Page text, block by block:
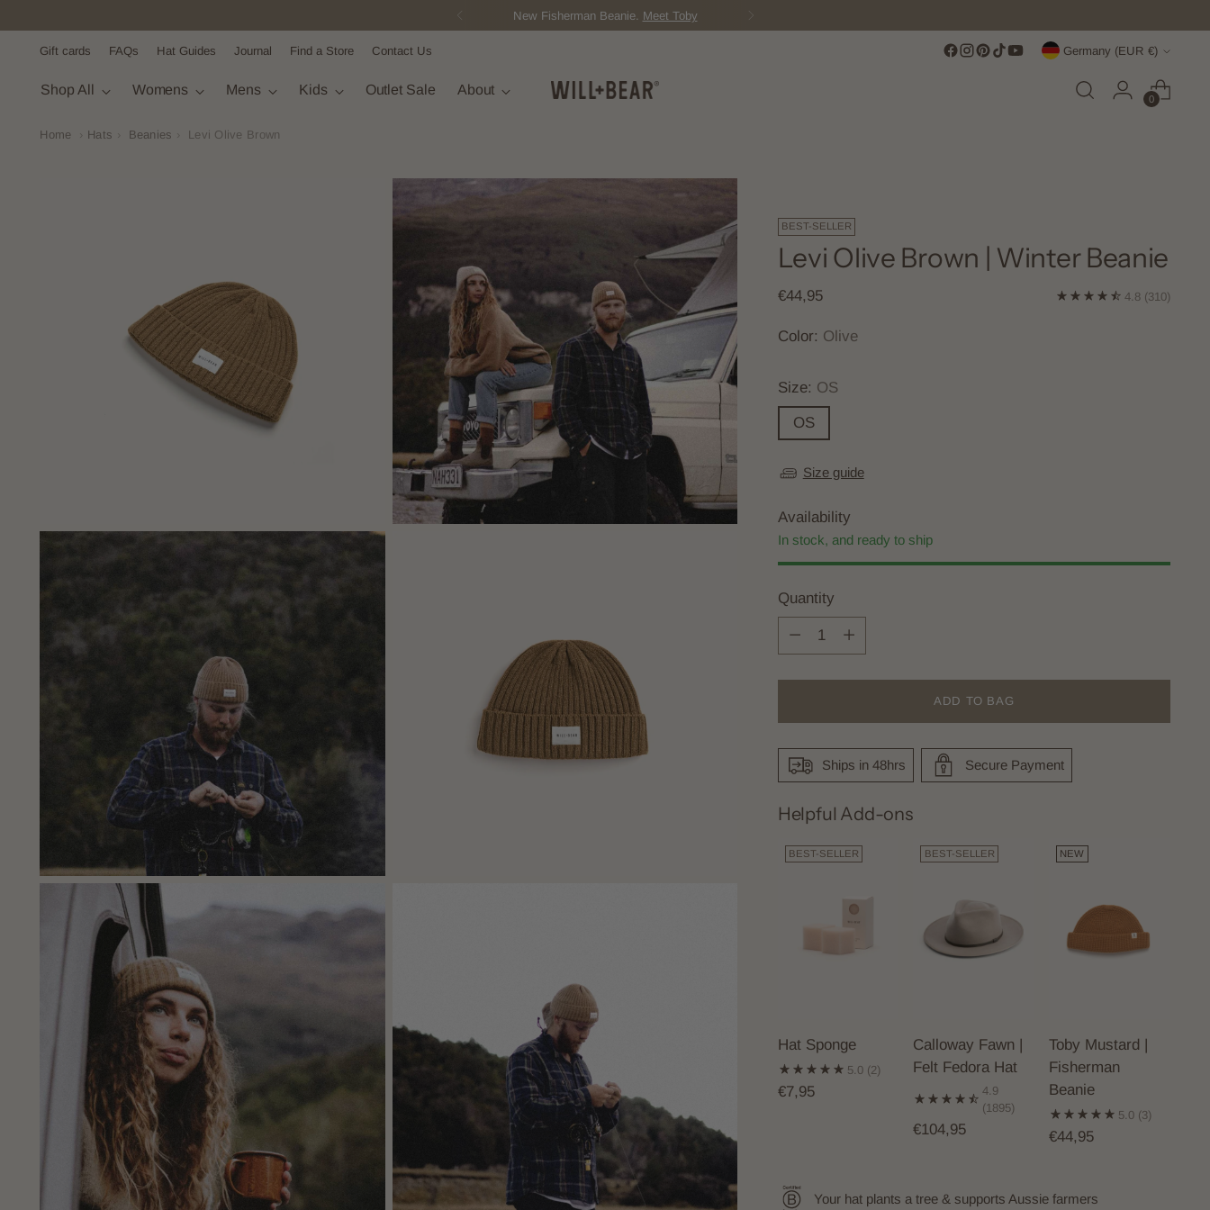
Gift cards FAQs Hat Guides Journal Find a Store Contact Us Currency Germany (EUR €)
Shop All Womens Mens Kids Outlet Sale About
0
Home Hats Beanies Levi Olive Brown
BEST-SELLER
Levi Olive Brown | Winter Beanie
Regular
€44,95 4.8 (310)
Color: Olive
Size: OS
OS
Size guide
Availability
In stock, and ready to ship
Quantity
Quantity
ADD TO BAG
Ships in 48hrs Secure Payment
Helpful Add-ons
BEST-SELLER
Hat Sponge
5.0 (2)
€7,95
BEST-SELLER
Calloway Fawn |
Felt Fedora Hat
4.9
(1895)
€104,95
NEW
Toby Mustard |
Fisherman
Beanie
5.0 (3)
€44,95
Your hat plants a tree & supports Aussie farmers